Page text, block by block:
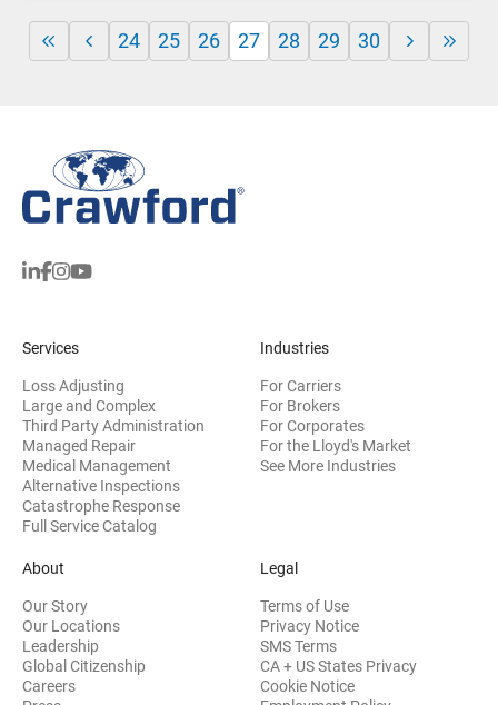
24 25 26 27 28 29 30
Services
Loss Adjusting
Large and Complex
Third Party Administration
Managed Repair
Medical Management
Alternative Inspections
Catastrophe Response
Full Service Catalog
Industries
For Carriers
For Brokers
For Corporates
For the Lloyd's Market
See More Industries
About
Our Story
Our Locations
Leadership
Global Citizenship
Careers
Legal
Terms of Use
Privacy Notice
SMS Terms
CA + US States Privacy
Cookie Notice